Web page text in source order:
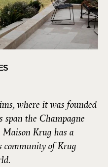
where it was founded
the Champagne
Maison Krug has a
community of Krug